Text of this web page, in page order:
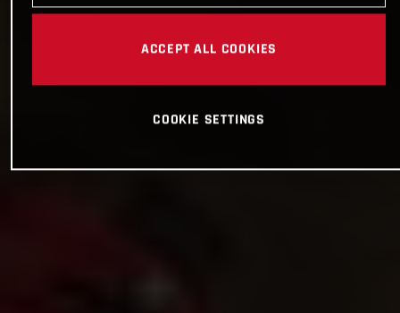
ACCEPT ALL COOKIES
COOKIE SETTINGS